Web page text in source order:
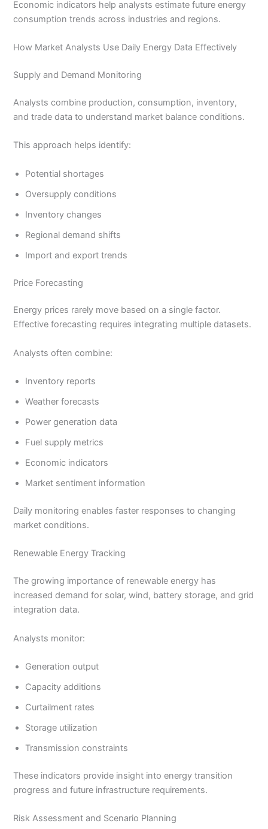
Economic indicators help analysts estimate future energy
consumption trends across industries and regions.
How Market Analysts Use Daily Energy Data Effectively
Supply and Demand Monitoring
Analysts combine production, consumption, inventory,
and trade data to understand market balance conditions.
This approach helps identify:
Potential shortages
Oversupply conditions
Inventory changes
Regional demand shifts
Import and export trends
Price Forecasting
Energy prices rarely move based on a single factor.
Effective forecasting requires integrating multiple datasets.
Analysts often combine:
Inventory reports
Weather forecasts
Power generation data
Fuel supply metrics
Economic indicators
Market sentiment information
Daily monitoring enables faster responses to changing
market conditions.
Renewable Energy Tracking
The growing importance of renewable energy has
increased demand for solar, wind, battery storage, and grid
integration data.
Analysts monitor:
Generation output
Capacity additions
Curtailment rates
Storage utilization
Transmission constraints
These indicators provide insight into energy transition
progress and future infrastructure requirements.
Risk Assessment and Scenario Planning